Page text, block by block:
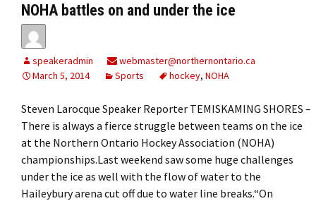
NOHA battles on and under the ice
speakeradmin
webmaster@northernontario.ca
March 5, 2014
Sports hockey, NOHA
Steven Larocque Speaker Reporter TEMISKAMING SHORES –
There is always a fierce struggle between teams on the ice
at the Northern Ontario Hockey Association (NOHA)
championships.Last weekend saw some huge challenges
under the ice as well with the flow of water to the
Haileybury arena cut off due to water line breaks.“On